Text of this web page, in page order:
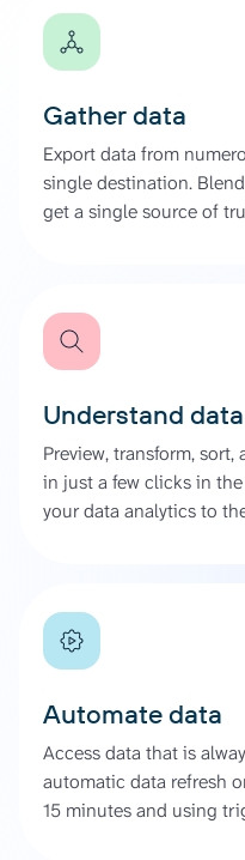
Gather data
Export data from
single destination.
get a single source of
Understand data
Preview, transform,
in just a few clicks in
your data analytics to
Automate data
Access data that is
automatic data refresh
15 minutes and using